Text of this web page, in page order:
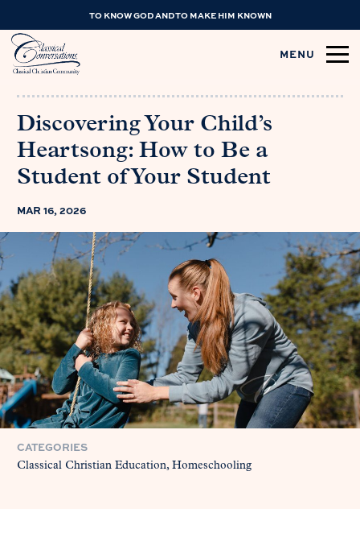
TO KNOW GOD AND TO MAKE HIM KNOWN
MENU
Discovering Your Child’s
Heartsong: How to Be a
Student of Your Student
MAR 16, 2026
CATEGORIES
Classical Christian Education Homeschooling